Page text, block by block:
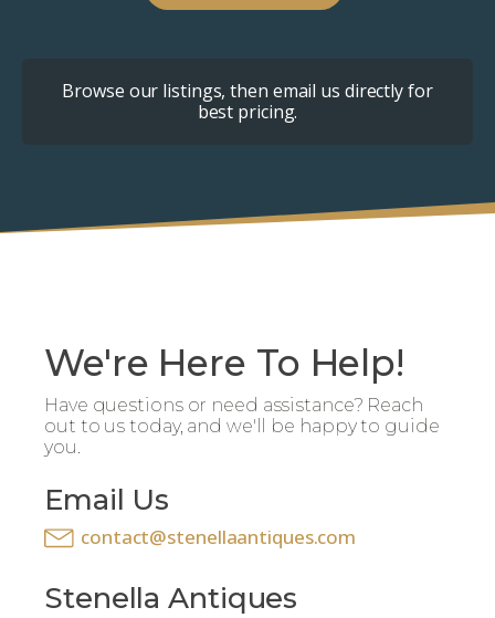
Browse our listings, then email us directly for
best pricing.
We're Here To Help!
Have questions or need assistance? Reach
out to us today, and we'll be happy to guide
you.
Email Us
contact@stenellaantiques.com
Stenella Antiques